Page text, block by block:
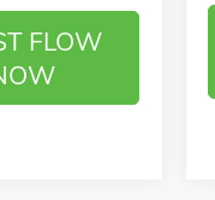
FLOW